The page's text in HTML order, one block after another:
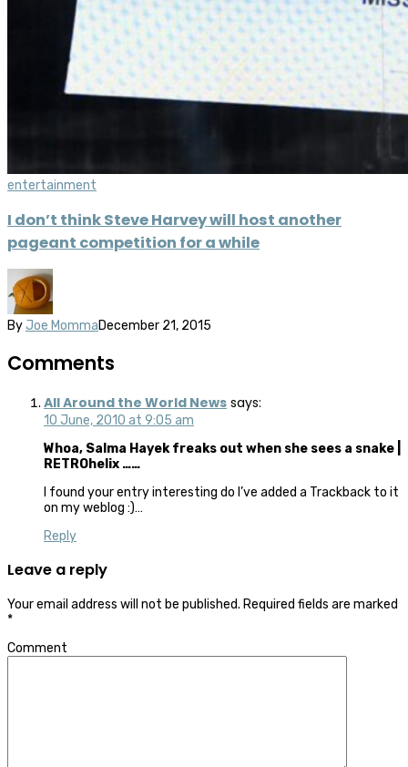
entertainment
I don’t think Steve Harvey will host another
pageant competition for a while
By Joe MommaDecember 21, 2015
Comments
All Around the World News says:
10 June, 2010 at 9:05 am
Whoa, Salma Hayek freaks out when she sees a snake |
RETROhelix ……
I found your entry interesting do I’ve added a Trackback to it
on my weblog :)…
Reply
Leave a reply
Your email address will not be published. Required fields are marked
*
Comment